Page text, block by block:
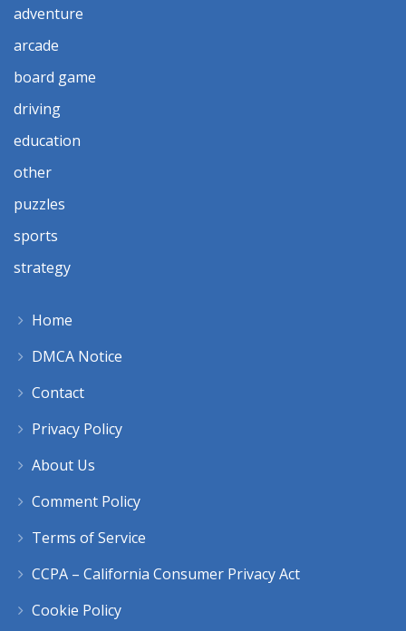
adventure
arcade
board game
driving
education
other
puzzles
sports
strategy
Home
DMCA Notice
Contact
Privacy Policy
About Us
Comment Policy
Terms of Service
CCPA – California Consumer Privacy Act
Cookie Policy